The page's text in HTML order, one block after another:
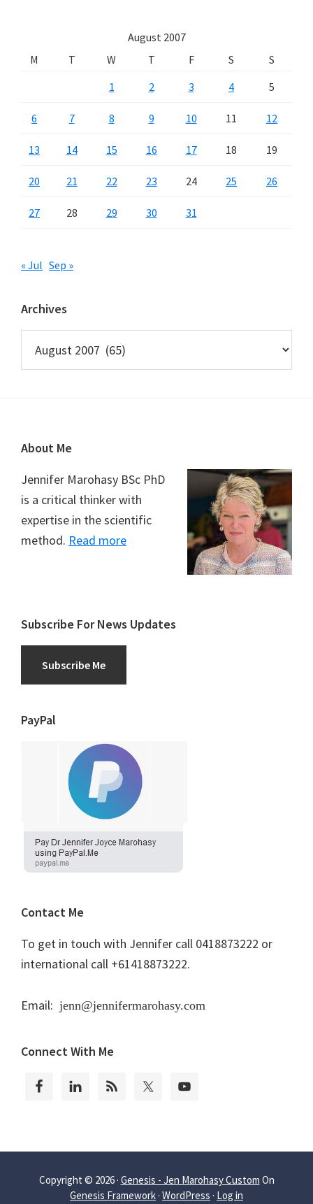
August 2007
M
T W T F S
S
1
2 3 4 5
6 7 8 9 10 11 12
13 14 15 16 17 18 19
20 21 22 23 24 25 26
27 28 29 30 31
« Jul Sep »
Archives
Footer
About Me
Jennifer Marohasy BSc PhD
is a critical thinker with
expertise in the scientific
method. Read more
Subscribe For News Updates
Subscribe Me
PayPal
Contact Me
To get in touch with Jennifer call 0418873222 or
international call +61418873222.
Email: jenn@jennifermarohasy.com
Connect With Me
Copyright © 2026 · Genesis - Jen Marohasy Custom On
Genesis Framework · WordPress · Log in